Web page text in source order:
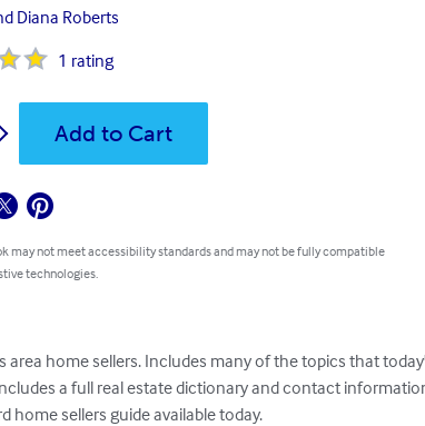
Diana Roberts
1 rating
Add to Cart
may not meet accessibility standards and may not be fully compatible
technologies.
area home sellers. Includes many of the topics that
a full real estate dictionary and contact
sellers guide available today.